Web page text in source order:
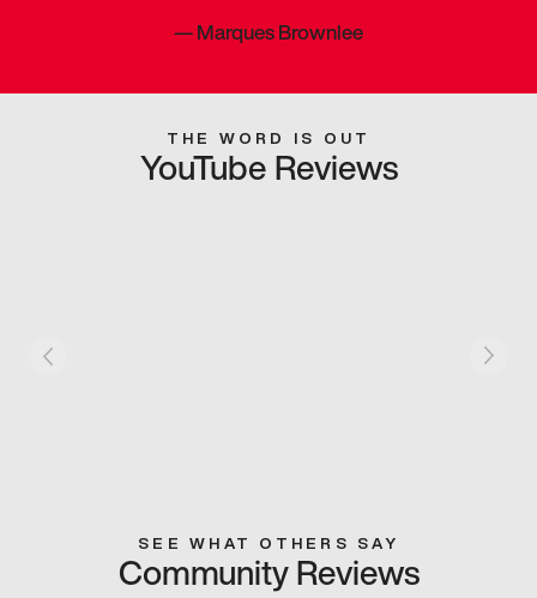
—Marques Brownlee
THE WORD IS OUT
YouTube Reviews
SEE WHAT OTHERS SAY
Community Reviews